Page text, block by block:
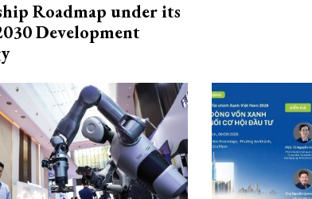
Roadmap under its
Development